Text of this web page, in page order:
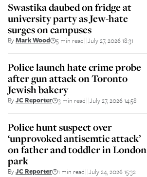
Swastika daubed on fridge at
university party as Jew-hate
surges on campuses
ByMark Wood 5 min read July 27, 2026 18:31
Police launch hate crime probe
after gun attack on Toronto
Jewish bakery
ByJC Reporter 3 min read July 27, 2026 14:58
Police hunt suspect over
‘unprovoked antisemtic attack’
on father and toddler in London
park
ByJC Reporter 1 min read July 24, 2026 15:32